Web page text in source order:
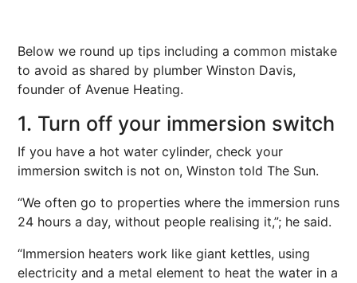
Below we round up tips including a common mistake
to avoid as shared by plumber Winston Davis,
founder of Avenue Heating.
1. Turn off your immersion switch
If you have a hot water cylinder, check your
immersion switch is not on, Winston told The Sun.
“We often go to properties where the immersion runs
24 hours a day, without people realising it,”; he said.
“Immersion heaters work like giant kettles, using
electricity and a metal element to heat the water in a